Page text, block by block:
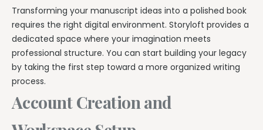
Transforming your manuscript ideas into a polished book
requires the right digital environment. Storyloft provides a
dedicated space where your imagination meets
professional structure. You can start building your legacy
by taking the first step toward a more organized writing
process.
Account Creation and